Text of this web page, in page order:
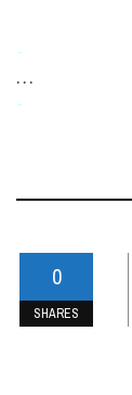
-
. . .
-
0
SHARES